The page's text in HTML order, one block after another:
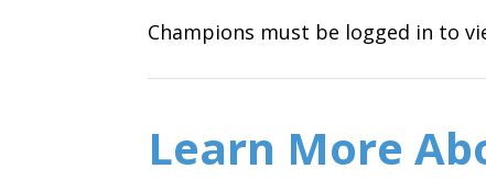
Champions must be logged in to
Learn More